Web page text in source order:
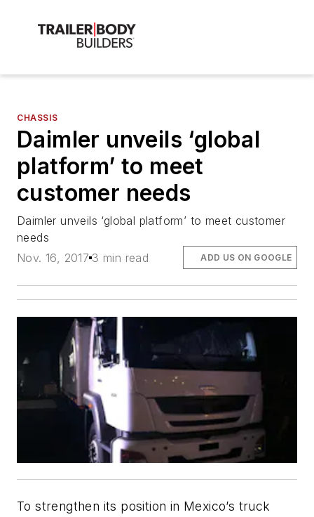
CHASSIS
Daimler unveils ‘global
platform’ to meet
customer needs
Daimler unveils ‘global platform’ to meet customer
needs
Nov. 16, 2017 3 min read ADD US ON GOOGLE
To strengthen its position in Mexico’s truck